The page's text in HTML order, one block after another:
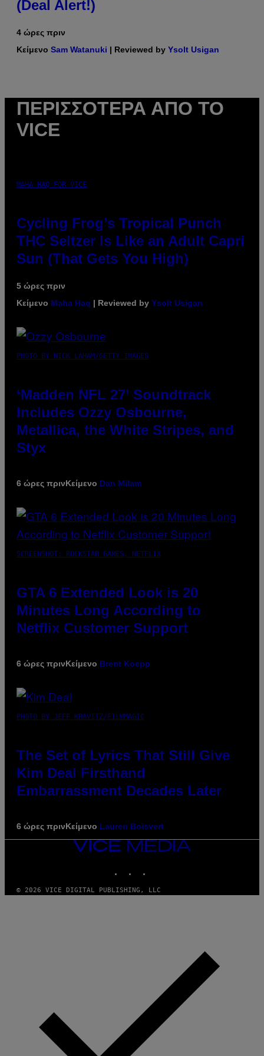
(Deal Alert!)
4 ώρες πριν
Κείμενο Sam Watanuki | Reviewed by Ysolt Usigan
ΠΕΡΙΣΣΌΤΕΡΑ ΑΠΌ ΤΟ
VICE
MAHA HAQ FOR VICE
Cycling Frog’s Tropical Punch
THC Seltzer Is Like an Adult Capri
Sun (That Gets You High)
5 ώρες πριν
Κείμενο Maha Haq | Reviewed by Ysolt Usigan
PHOTO BY NICK LAHAM/GETTY IMAGES
‘Madden NFL 27’ Soundtrack
Includes Ozzy Osbourne,
Metallica, the White Stripes, and
Styx
6 ώρες πρινΚείμενο Dan Milam
SCREENSHOT: ROCKSTAR GAMES, NETFLIX
GTA 6 Extended Look is 20
Minutes Long According to
Netflix Customer Support
6 ώρες πρινΚείμενο Brent Koepp
PHOTO BY JEFF KRAVITZ/FILMMAGIC
The Set of Lyrics That Still Give
Kim Deal Firsthand
Embarrassment Decades Later
6 ώρες πρινΚείμενο Lauren Boisvert
VICE
© 2026 VICE DIGITAL PUBLISHING, LLC